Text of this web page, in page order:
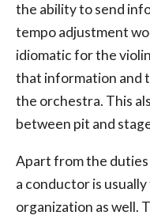
the ability to send
tempo adjustment
idiomatic for the
that information and
the orchestra. This
between pit and
Apart from the
a conductor is
organization as well.